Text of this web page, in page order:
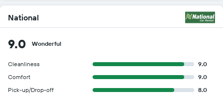
National
9.0 Wonderful
Cleanliness
9.0
Comfort
9.0
Pick-up/Drop-off
8.0